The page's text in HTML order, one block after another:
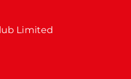
Limited